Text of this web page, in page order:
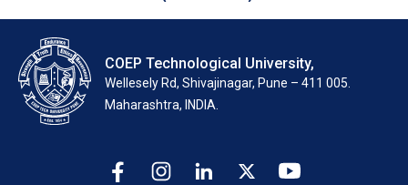
COEP Technological University,
Wellesely Rd, Shivajinagar, Pune – 411 005.
Maharashtra, INDIA.